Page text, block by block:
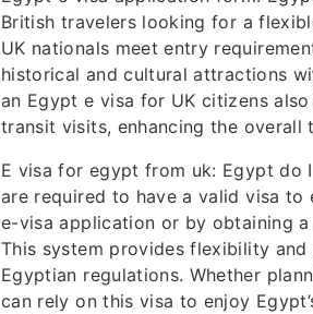
British travelers looking for a
UK nationals meet entry
historical and cultural attractions
an Egypt e visa for UK citizens
transit visits, enhancing the overall
E visa for egypt from uk: Egypt do
are required to have a valid visa to
e-visa application or by obtaining
This system provides flexibility
Egyptian regulations. Whether
can rely on this visa to enjoy